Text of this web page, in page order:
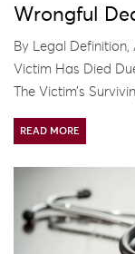
Wrongful
By Legal
Victim Has Died
The Victim’s
READ MORE